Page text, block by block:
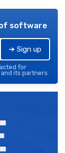
software
➔ Sign up
for
its partners.